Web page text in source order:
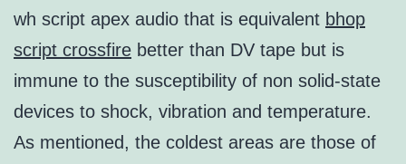
wh script apex audio that is equivalent bhop
script crossfire better than DV tape but is
immune to the susceptibility of non solid-state
devices to shock, vibration and temperature.
As mentioned, the coldest areas are those of